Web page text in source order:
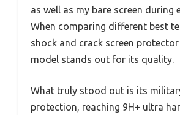
as well as my bare screen during
When comparing different best
shock and crack screen
model stands out for its quality.
What truly stood out is its
protection, reaching 9H+ ultra